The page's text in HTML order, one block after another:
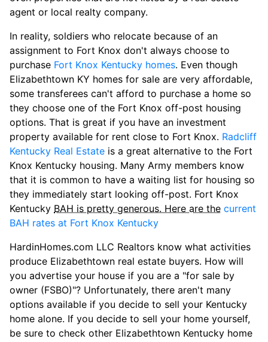
agent or local realty company.
In reality, soldiers who relocate because of an
assignment to Fort Knox don't always choose to
purchase Fort Knox Kentucky homes. Even though
Elizabethtown KY homes for sale are very affordable,
some transferees can't afford to purchase a home so
they choose one of the Fort Knox off-post housing
options. That is great if you have an investment
property available for rent close to Fort Knox. Radcliff
Kentucky Real Estate is a great alternative to the Fort
Knox Kentucky housing. Many Army members know
that it is common to have a waiting list for housing so
they immediately start looking off-post. Fort Knox
Kentucky BAH is pretty generous. Here are the current
BAH rates at Fort Knox Kentucky
HardinHomes.com LLC Realtors know what activities
produce Elizabethtown real estate buyers. How will
you advertise your house if you are a "for sale by
owner (FSBO)"? Unfortunately, there aren't many
options available if you decide to sell your Kentucky
home alone. If you decide to sell your home yourself,
be sure to check other Elizabethtown Kentucky home